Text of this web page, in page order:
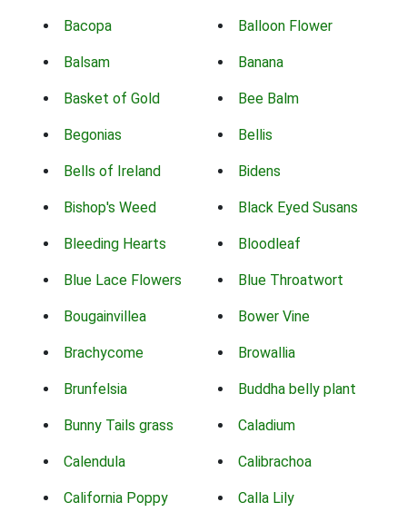
Bacopa Balloon Flower
Balsam Banana
Basket of Gold Bee Balm
Begonias Bellis
Bells of Ireland Bidens
Bishop's Weed Black Eyed Susans
Bleeding Hearts Bloodleaf
Blue Lace Flowers Blue Throatwort
Bougainvillea Bower Vine
Brachycome Browallia
Brunfelsia Buddha belly plant
Bunny Tails grass Caladium
Calendula Calibrachoa
California Poppy Calla Lily